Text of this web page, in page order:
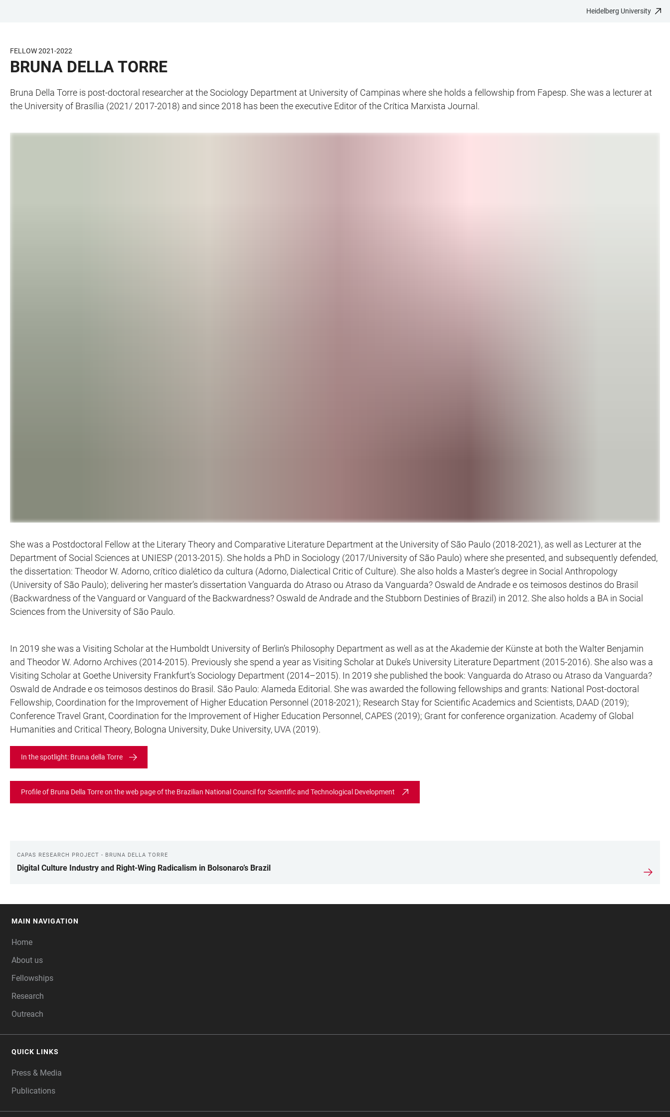
CONTENT
Heidelberg University
FELLOW 2021-2022
BRUNA DELLA TORRE
Bruna Della Torre is post-doctoral researcher at the Sociology Department at University of Campinas where she holds a fellowship from Fapesp. She was a lecturer at
the University of Brasília (2021/ 2017-2018) and since 2018 has been the executive Editor of the Crítica Marxista Journal.
She was a Postdoctoral Fellow at the Literary Theory and Comparative Literature Department at the University of São Paulo (2018-2021), as well as Lecturer at the
Department of Social Sciences at UNIESP (2013-2015). She holds a PhD in Sociology (2017/University of São Paulo) where she presented, and subsequently defended,
the dissertation: Theodor W. Adorno, crítico dialético da cultura (Adorno, Dialectical Critic of Culture). She also holds a Master’s degree in Social Anthropology
(University of São Paulo); delivering her master’s dissertation Vanguarda do Atraso ou Atraso da Vanguarda? Oswald de Andrade e os teimosos destinos do Brasil
(Backwardness of the Vanguard or Vanguard of the Backwardness? Oswald de Andrade and the Stubborn Destinies of Brazil) in 2012. She also holds a BA in Social
Sciences from the University of São Paulo.
In 2019 she was a Visiting Scholar at the Humboldt University of Berlin’s Philosophy Department as well as at the Akademie der Künste at both the Walter Benjamin
and Theodor W. Adorno Archives (2014-2015). Previously she spend a year as Visiting Scholar at Duke’s University Literature Department (2015-2016). She also was a
Visiting Scholar at Goethe University Frankfurt’s Sociology Department (2014–2015). In 2019 she published the book: Vanguarda do Atraso ou Atraso da Vanguarda?
Oswald de Andrade e os teimosos destinos do Brasil. São Paulo: Alameda Editorial. She was awarded the following fellowships and grants: National Post-doctoral
Fellowship, Coordination for the Improvement of Higher Education Personnel (2018-2021); Research Stay for Scientific Academics and Scientists, DAAD (2019);
Conference Travel Grant, Coordination for the Improvement of Higher Education Personnel, CAPES (2019); Grant for conference organization. Academy of Global
Humanities and Critical Theory, Bologna University, Duke University, UVA (2019).
In the spotlight: Bruna della Torre
Profile of Bruna Della Torre on the web page of the Brazilian National Council for Scientific and Technological Development
LINKS
CAPAS RESEARCH PROJECT - BRUNA DELLA TORRE
Digital Culture Industry and Right-Wing Radicalism in Bolsonaro’s Brazil
MAIN NAVIGATION
Home
About us
Fellowships
Research
Outreach
QUICK LINKS
Press & Media
Publications